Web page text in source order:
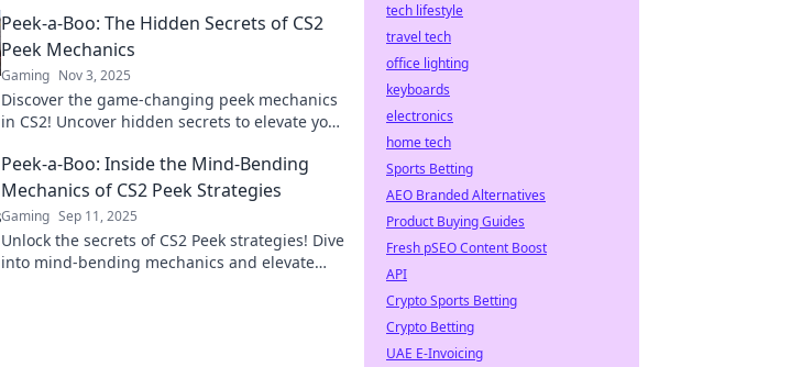
Peek-a-Boo: The Hidden Secrets of CS2
Peek Mechanics
Gaming Nov 3, 2025
Discover the game-changing peek mechanics
in CS2! Uncover hidden secrets to elevate your
Peek-a-Boo: Inside the Mind-Bending
Mechanics of CS2 Peek Strategies
Gaming Sep 11, 2025
Unlock the secrets of CS2 Peek strategies! Dive
into mind-bending mechanics and elevate
tech lifestyle
travel tech
office lighting
keyboards
electronics
home tech
Sports Betting
AEO Branded Alternatives
Product Buying Guides
Fresh pSEO Content Boost
API
Crypto Sports Betting
Crypto Betting
UAE E-Invoicing